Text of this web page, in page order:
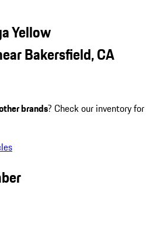
Yellow
Bakersfield, CA
brands? Check our inventory for